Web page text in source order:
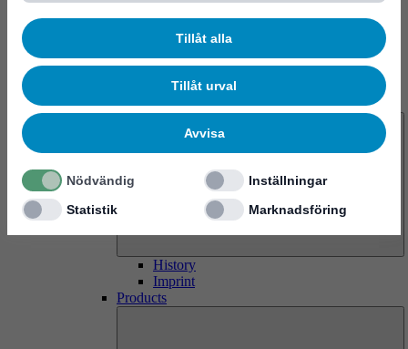
Tillåt alla
Tillåt urval
Avvisa
Nödvändig
Inställningar
Statistik
Marknadsföring
About us
History
Imprint
Products